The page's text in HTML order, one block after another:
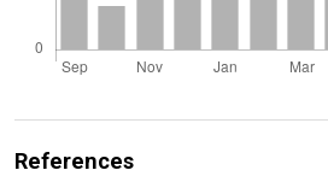
References